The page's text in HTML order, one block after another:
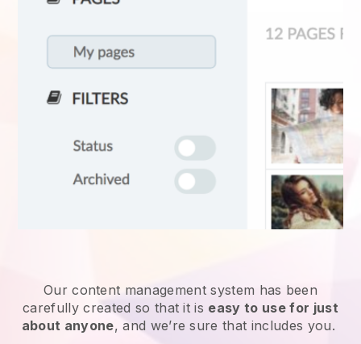
Our content management system has been
carefully created so that it is easy to use for just
about anyone, and we’re sure that includes you.